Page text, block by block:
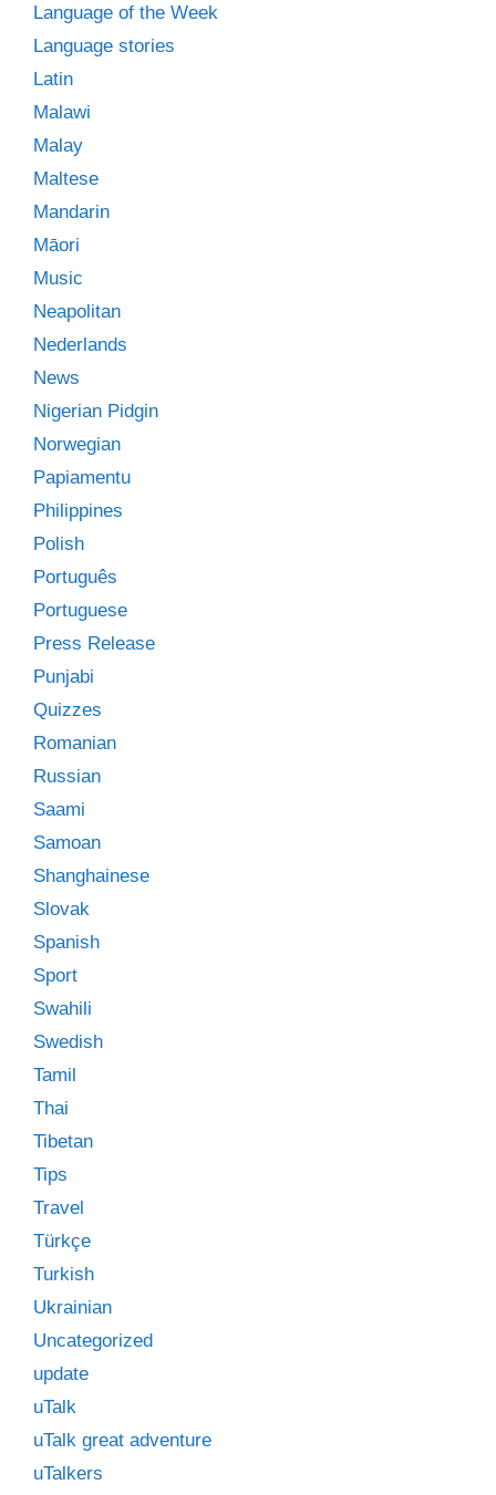
Language of the Week
Language stories
Latin
Malawi
Malay
Maltese
Mandarin
Māori
Music
Neapolitan
Nederlands
News
Nigerian Pidgin
Norwegian
Papiamentu
Philippines
Polish
Português
Portuguese
Press Release
Punjabi
Quizzes
Romanian
Russian
Saami
Samoan
Shanghainese
Slovak
Spanish
Sport
Swahili
Swedish
Tamil
Thai
Tibetan
Tips
Travel
Türkçe
Turkish
Ukrainian
Uncategorized
update
uTalk
uTalk great adventure
uTalkers